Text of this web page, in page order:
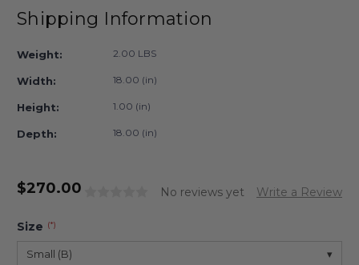
Shipping Information
Weight: 2.00 LBS
Width: 18.00 (in)
Height: 1.00 (in)
Depth: 18.00 (in)
No reviews yet Write a Review
$270.00
Size (*)
Small (B) ▾